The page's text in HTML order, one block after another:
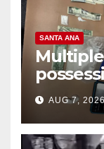
SANTA ANA
coastal
AUG 7,